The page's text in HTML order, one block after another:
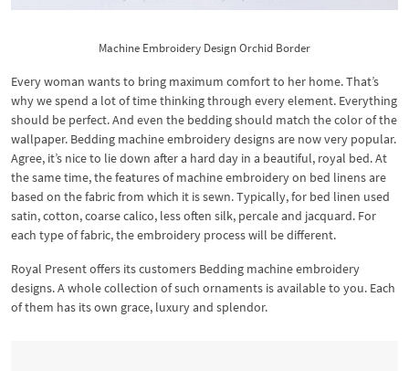
Machine Embroidery Design Orchid Border
Every woman wants to bring maximum comfort to her home. That’s
why we spend a lot of time thinking through every element. Everything
should be perfect. And even the bedding should match the color of the
wallpaper. Bedding machine embroidery designs are now very popular.
Agree, it’s nice to lie down after a hard day in a beautiful, royal bed. At
the same time, the features of machine embroidery on bed linens are
based on the fabric from which it is sewn. Typically, for bed linen used
satin, cotton, coarse calico, less often silk, percale and jacquard. For
each type of fabric, the embroidery process will be different.
Royal Present offers its customers Bedding machine embroidery
designs. A whole collection of such ornaments is available to you. Each
of them has its own grace, luxury and splendor.